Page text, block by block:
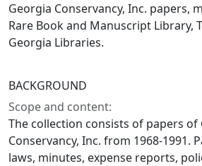
Georgia Conservancy, Inc. papers,
Rare Book and Manuscript Library,
Georgia Libraries.
BACKGROUND
Scope and content:
The collection consists of papers of
Conservancy, Inc. from 1968-1991.
laws, minutes, expense reports,